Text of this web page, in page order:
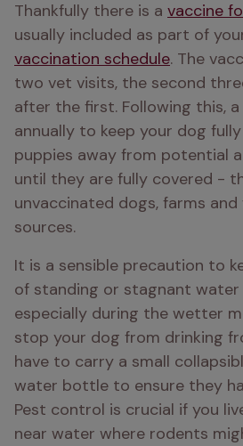
Thankfully there is a vaccine
usually included as part of
vaccination schedule. The
two vet visits, the second
after the first. Following this,
annually to keep your dog
puppies away from potential
until they are fully covered -
unvaccinated dogs, farms
sources.
It is a sensible precaution to
of standing or stagnant water
especially during the wetter
stop your dog from drinking
have to carry a small
water bottle to ensure they
Pest control is crucial if you
near water where rodents